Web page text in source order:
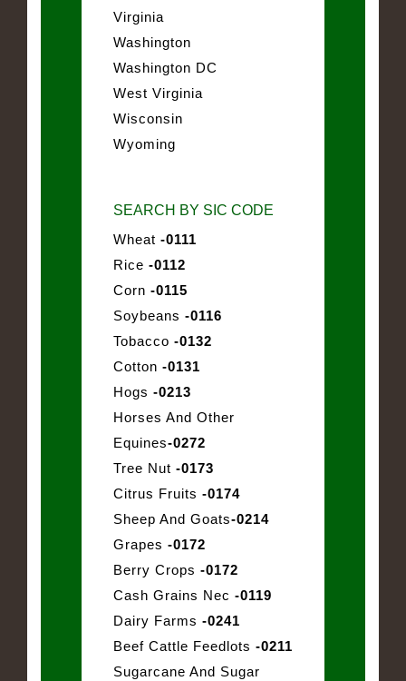
Virginia
Washington
Washington DC
West Virginia
Wisconsin
Wyoming
SEARCH BY SIC CODE
Wheat -0111
Rice -0112
Corn -0115
Soybeans -0116
Tobacco -0132
Cotton -0131
Hogs -0213
Horses And Other
Equines-0272
Tree Nut -0173
Citrus Fruits -0174
Sheep And Goats-0214
Grapes -0172
Berry Crops -0172
Cash Grains Nec -0119
Dairy Farms -0241
Beef Cattle Feedlots -0211
Sugarcane And Sugar